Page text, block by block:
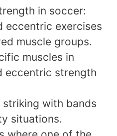
in soccer:
eccentric exercises
muscle groups.
muscles in
eccentric strength
striking with bands
situations.